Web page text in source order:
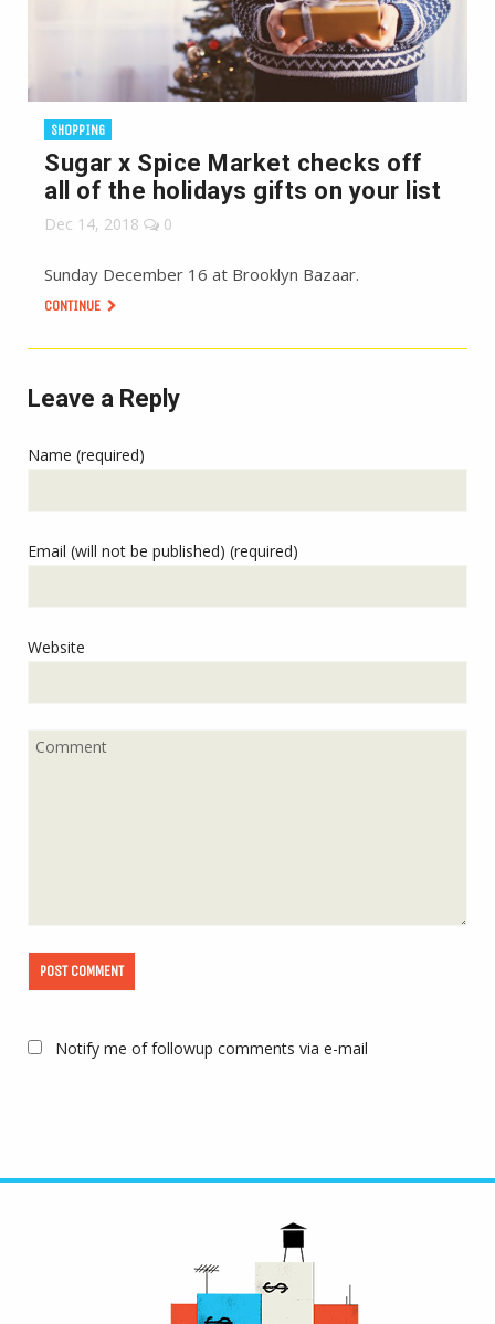
SHOPPING
Sugar x Spice Market checks off
all of the holidays gifts on your list
Dec 14, 2018 0
Sunday December 16 at Brooklyn Bazaar.
CONTINUE
Leave a Reply
Name (required)
Email (will not be published) (required)
Website
Notify me of followup comments via e-mail